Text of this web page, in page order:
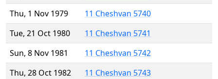
Thu, 1 Nov 1979
11 Cheshvan 5740
Tue, 21 Oct 1980
11 Cheshvan 5741
Sun, 8 Nov 1981
11 Cheshvan 5742
Thu, 28 Oct 1982
11 Cheshvan 5743